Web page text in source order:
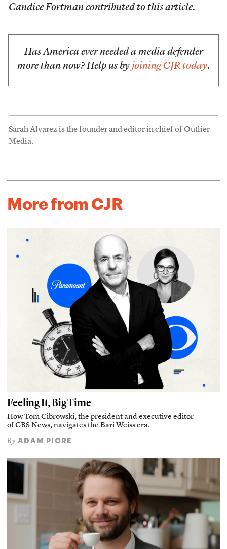
Candice Fortman contributed to this article.
Has America ever needed a media defender
more than now? Help us by joining CJR today.
Sarah Alvarez is the founder and editor in chief of Outlier
Media.
More from CJR
Feeling It, Big Time
How Tom Cibrowski, the president and executive editor
of CBS News, navigates the Bari Weiss era.
By ADAM PIORE